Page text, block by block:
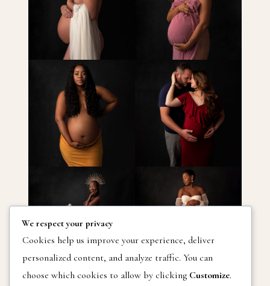
We respect your privacy
Cookies help us improve your experience, deliver
personalized content, and analyze traffic. You can
choose which cookies to allow by clicking Customize.